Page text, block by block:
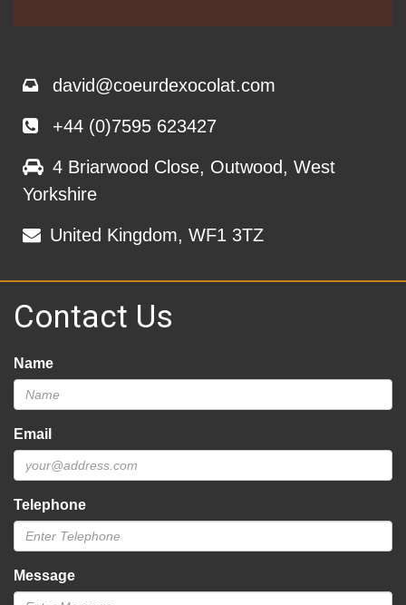
david@coeurdexocolat.com
+44 (0)7595 623427
4 Briarwood Close, Outwood, West
Yorkshire
United Kingdom, WF1 3TZ
Contact Us
Name
Email
Telephone
Message